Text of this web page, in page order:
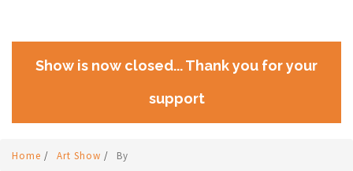
Show is now closed... Thank you for your
support
Home / Art Show / By